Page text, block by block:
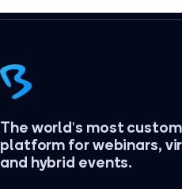
The world's most
platform for webinars,
and hybrid events.